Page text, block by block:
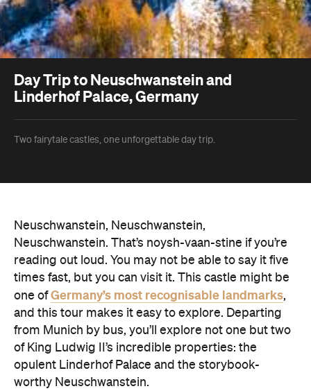
Day Trip to Neuschwanstein and
Linderhof Palace, Germany
Two fairytale castles, one unforgettable day trip.
Neuschwanstein, Neuschwanstein,
Neuschwanstein. That’s noysh-vaan-stine if you’re
reading out loud. You may not be able to say it five
times fast, but you can visit it. This castle might be
one ofGermany’s most recognisable landmarks,
and this tour makes it easy to explore. Departing
from Munich by bus, you’ll explore not one but two
of King Ludwig II’s incredible properties: the
opulent Linderhof Palace and the storybook-
worthy Neuschwanstein.